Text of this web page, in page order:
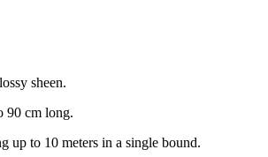
sheen.
90 cm long.
up to 10 meters in a single bound.